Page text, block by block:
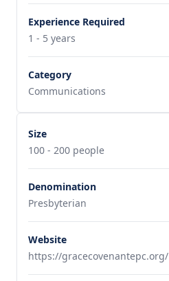
Experience Required
1 - 5 years
Category
Communications
Size
100 - 200 people
Denomination
Presbyterian
Website
https://gracecovenantepc.org/